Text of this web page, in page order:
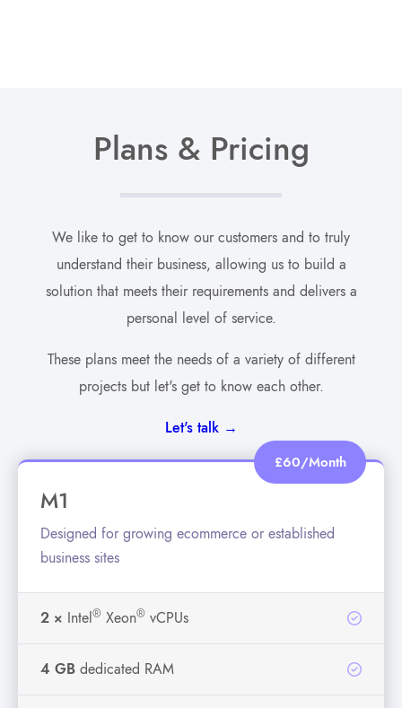
Plans & Pricing
We like to get to know our customers and to truly
understand their business, allowing us to build a
solution that meets their requirements and delivers a
personal level of service.
These plans meet the needs of a variety of different
projects but let's get to know each other.
Let's talk →
£60/Month
M1
Designed for growing ecommerce or established
business sites
2 × Intel® Xeon® vCPUs
4 GB dedicated RAM